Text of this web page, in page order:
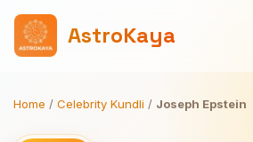
AstroKaya
Home / Celebrity Kundli / Joseph Epstein